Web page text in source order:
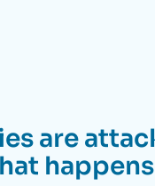
are